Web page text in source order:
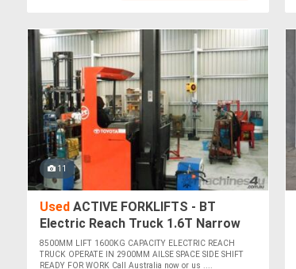
11
Used ACTIVE FORKLIFTS - BT
Electric Reach Truck 1.6T Narrow
Aisle Access
8500MM LIFT 1600KG CAPACITY ELECTRIC REACH
TRUCK OPERATE IN 2900MM AILSE SPACE SIDE SHIFT
READY FOR WORK Call Australia now or us ....